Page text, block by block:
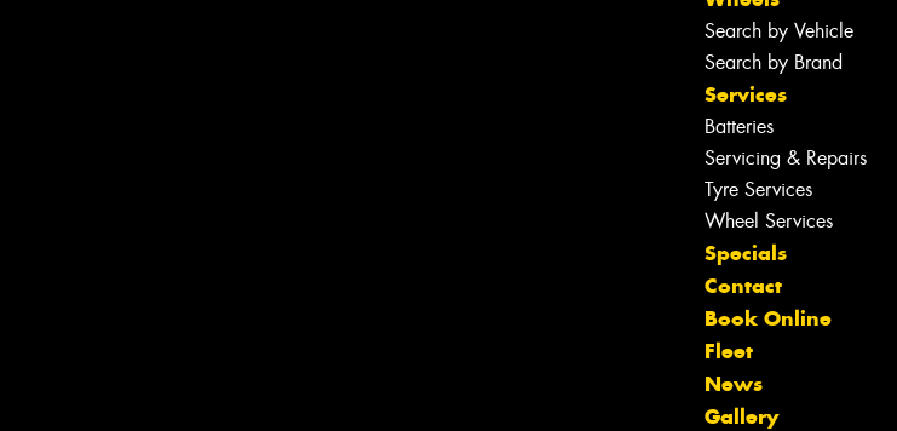
Search by Vehicle
Search by Brand
Services
Batteries
Servicing & Repairs
Tyre Services
Wheel Services
Specials
Contact
Book Online
Fleet
News
Gallery